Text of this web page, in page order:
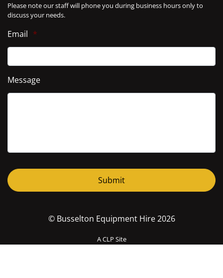
Please note our staff will phone you during business hours only to
discuss your needs.
Email *
Message
© Busselton Equipment Hire 2026
A CLP Site